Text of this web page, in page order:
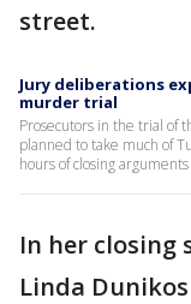
street.
Jury deliberations
murder trial
Prosecutors in the trial of
planned to take much of
hours of closing
In her closing
Linda